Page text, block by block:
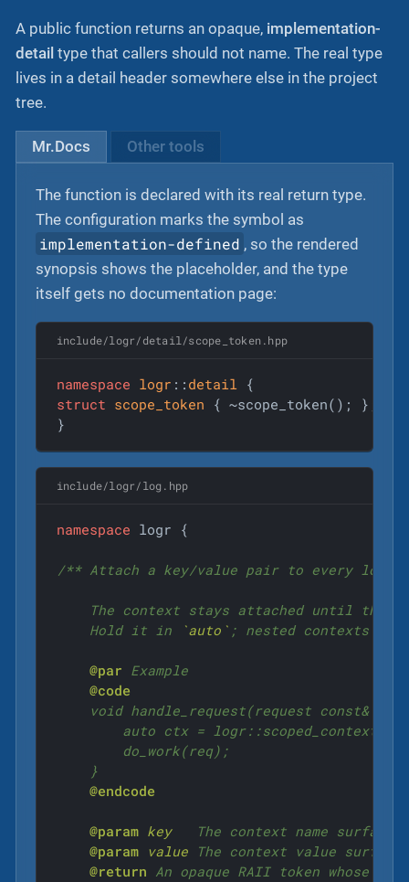
A public function returns an opaque, implementation-
detail type that callers should not name. The real type
lives in a detail header somewhere else in the project
tree.
Mr.Docs Other tools
The function is declared with its real return type.
The configuration marks the symbol as
implementation-defined , so the rendered
synopsis shows the placeholder, and the type
itself gets no documentation page:
include/logr/detail/scope_token.hpp
namespace logr :: detail
struct scope_token { ~scope_token(); };
}
include/logr/log.hpp
namespace logr {
/** Attach a key/value pair to every log
The context stays attached until the
    Hold it in
`auto` ; nested contexts
@par Example
@code
void handle_request(request const&
auto ctx =
        do_work(req);
    }
@endcode
@param key
The context name surfaced
@param
value The context value
@return An opaque RAII token whose